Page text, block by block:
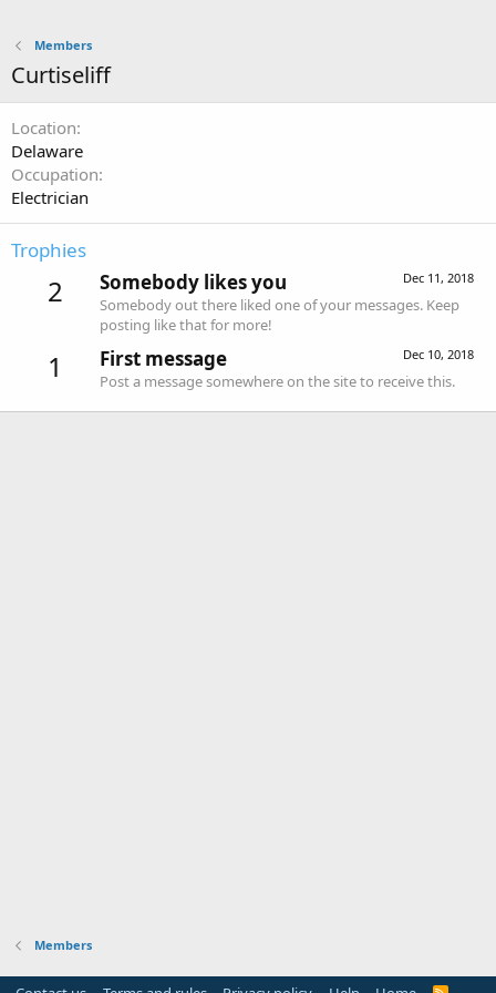
Members
Curtiseliff
Location
Delaware
Occupation
Electrician
Trophies
2 Dec 11, 2018
Somebody likes you
Somebody out there liked one of your messages. Keep
posting like that for more!
1 Dec 10, 2018
First message
Post a message somewhere on the site to receive this.
Members